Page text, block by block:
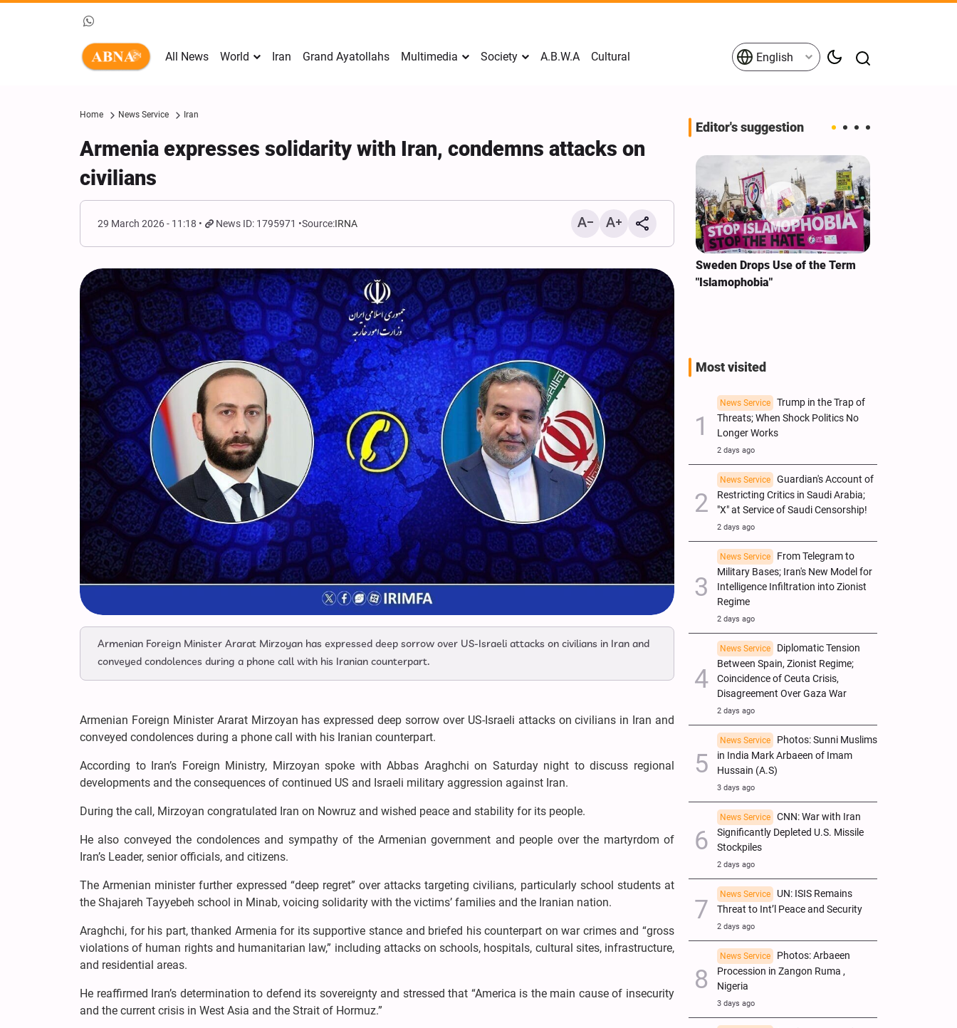
All News World Iran Grand Ayatollahs Multimedia Society A.B.W.A Cultural English
Home News Service Iran
Armenia expresses solidarity with Iran, condemns attacks on
civilians
29 March 2026 - 11:18 News ID: 1795971 Source:IRNA
Armenian Foreign Minister Ararat Mirzoyan has expressed deep sorrow over US-Israeli attacks on civilians in Iran and
conveyed condolences during a phone call with his Iranian counterpart.
Armenian Foreign Minister Ararat Mirzoyan has expressed deep sorrow over US-Israeli attacks on civilians in Iran and
conveyed condolences during a phone call with his Iranian counterpart.
According to Iran’s Foreign Ministry, Mirzoyan spoke with Abbas Araghchi on Saturday night to discuss regional
developments and the consequences of continued US and Israeli military aggression against Iran.
During the call, Mirzoyan congratulated Iran on Nowruz and wished peace and stability for its people.
He also conveyed the condolences and sympathy of the Armenian government and people over the martyrdom of
Iran’s Leader, senior officials, and citizens.
The Armenian minister further expressed “deep regret” over attacks targeting civilians, particularly school students at
the Shajareh Tayyebeh school in Minab, voicing solidarity with the victims’ families and the Iranian nation.
Araghchi, for his part, thanked Armenia for its supportive stance and briefed his counterpart on war crimes and “gross
violations of human rights and humanitarian law,” including attacks on schools, hospitals, cultural sites, infrastructure,
and residential areas.
He reaffirmed Iran’s determination to defend its sovereignty and stressed that “America is the main cause of insecurity
and the current crisis in West Asia and the Strait of Hormuz.”
Editor's suggestion
Mark Levin Escalates Anti‑Iran
Rhetoric, Calls for Regime
Change and U.S. Support for
Opposition
Sweden Drops Use of the Term
"Islamophobia"
Most visited
News Service
Trump in the Trap of
Threats; When Shock Politics No
Longer Works
2 days ago
News Service
Guardian's Account of
Restricting Critics in Saudi Arabia;
"X" at Service of Saudi Censorship!
2 days ago
News Service
From Telegram to
Military Bases; Iran's New Model for
Intelligence Infiltration into Zionist
Regime
2 days ago
News Service
Diplomatic Tension
Between Spain, Zionist Regime;
Coincidence of Ceuta Crisis,
Disagreement Over Gaza War
2 days ago
News Service
Photos: Sunni Muslims
in India Mark Arbaeen of Imam
Hussain (A.S)
3 days ago
News Service
CNN: War with Iran
Significantly Depleted U.S. Missile
Stockpiles
2 days ago
News Service
UN: ISIS Remains
Threat to Int’l Peace and Security
2 days ago
News Service
Photos: Arbaeen
Procession in Zangon Ruma ,
Nigeria
3 days ago